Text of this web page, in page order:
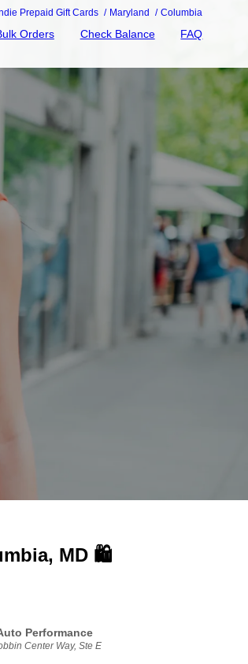
Prepaid Gift Cards Maryland Columbia
Orders Check Balance FAQ
MD 🛍️
Performance
Center Way, Ste E